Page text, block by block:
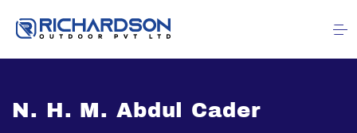
N. H. M. Abdul Cader